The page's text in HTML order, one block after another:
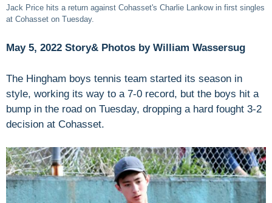
Jack Price hits a return against Cohasset's Charlie Lankow in first singles
at Cohasset on Tuesday.
May 5, 2022 Story& Photos by William Wassersug
The Hingham boys tennis team started its season in
style, working its way to a 7-0 record, but the boys hit a
bump in the road on Tuesday, dropping a hard fought 3-2
decision at Cohasset.